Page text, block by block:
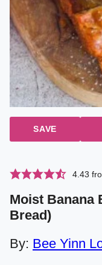
SAVE
4.43
Moist Banana
Bread)
By: Bee Yinn